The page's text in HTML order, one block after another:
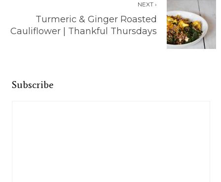
NEXT ›
Turmeric & Ginger Roasted
Cauliflower | Thankful Thursdays
Subscribe